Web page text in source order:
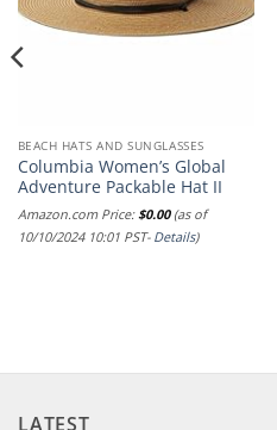
BEACH HATS AND SUNGLASSES
Columbia Women’s Global
Adventure Packable Hat II
Amazon.com Price:$0.00(as of
10/10/2024 10:01 PST- Details)
LATEST